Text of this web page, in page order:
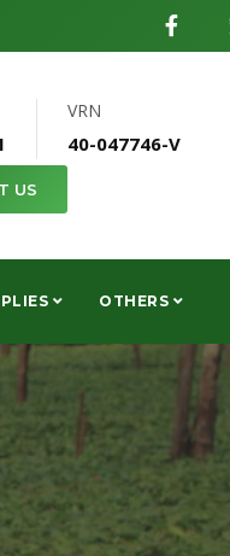
VRN
40-047746-V
US
OTHERS